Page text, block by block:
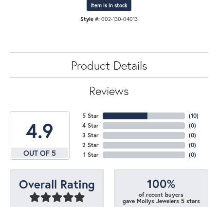
Item is in stock
Style #: 002-130-04013
Product Details
Reviews
4.9
OUT OF 5
5 Star
4 Star
3 Star
2 Star
1 Star
(10)
(0)
(0)
(0)
(0)
Overall Rating 100%
of recent buyers
gave Mollys Jewelers 5 stars